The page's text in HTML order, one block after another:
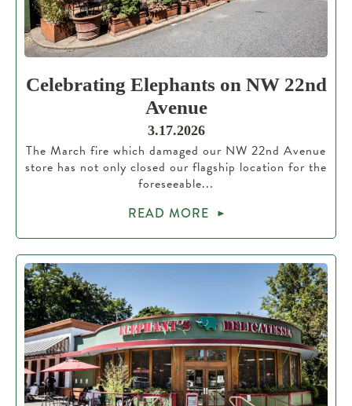
Celebrating Elephants on NW 22nd
Avenue
3.17.2026
The March fire which damaged our NW 22nd Avenue
store has not only closed our flagship location for the
foreseeable...
READ MORE